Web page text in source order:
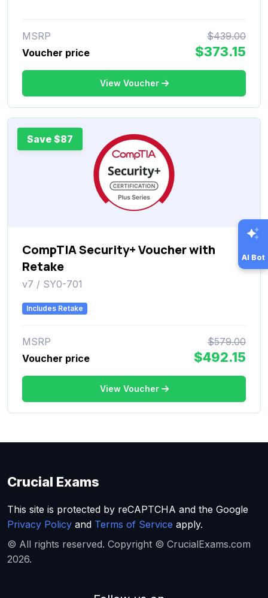
MSRP
$439.00
Voucher price
$373.15
View Voucher
Save $87
CompTIA Security+ Voucher with
Retake
v7 / SY0-701
Includes Retake
MSRP
$579.00
Voucher price
$492.15
View Voucher
AI Bot
Crucial Exams
This site is protected by reCAPTCHA and the Google
Privacy Policy and Terms of Service apply.
© All rights reserved. Copyright © CrucialExams.com
2026.